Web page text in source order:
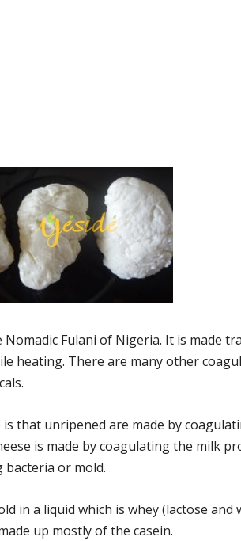
Fulani of Nigeria. It is made
heating. There are many other
that unripened are made by
is made by coagulating the milk
or mold.
in a liquid which is whey (lactose
up mostly of the casein.